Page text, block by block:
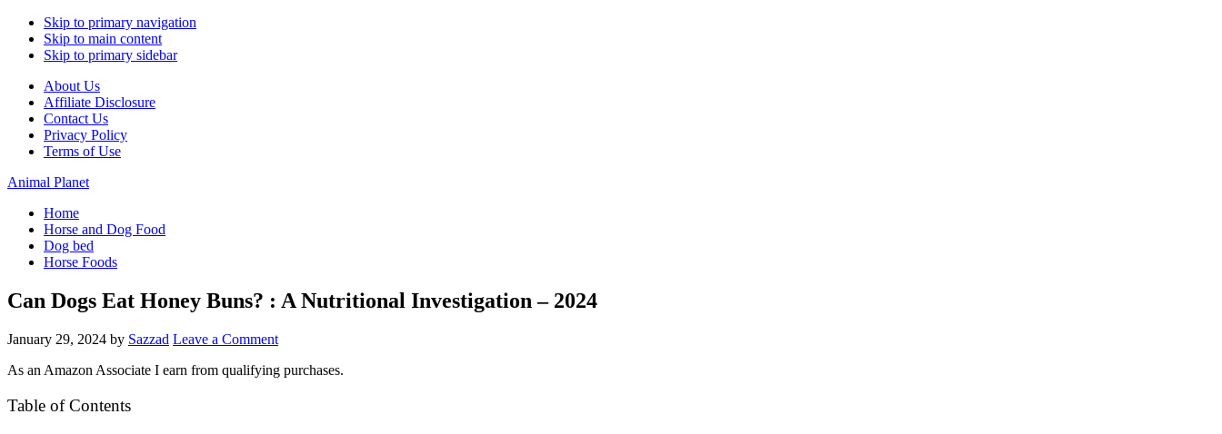
Skip to primary navigation
Skip to main content
Skip to primary sidebar
About Us
Affiliate Disclosure
Contact Us
Privacy Policy
Terms of Use
Animal Planet
Home
Horse and Dog Food
Dog bed
Horse Foods
Can Dogs Eat Honey Buns? : A Nutritional Investigation – 2024
January 29, 2024 by Sazzad Leave a Comment
As an Amazon Associate I earn from qualifying purchases.
Table of Contents